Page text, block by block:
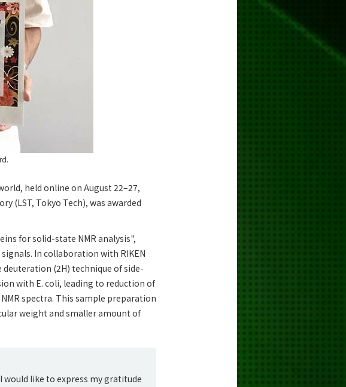
held online on August 22–27,
(LST, Tokyo Tech), was awarded
for solid-state NMR analysis",
In collaboration with RIKEN
deuteration (2H) technique of side-
with E. coli, leading to reduction of
spectra. This sample preparation
weight and smaller amount of
would like to express my gratitude